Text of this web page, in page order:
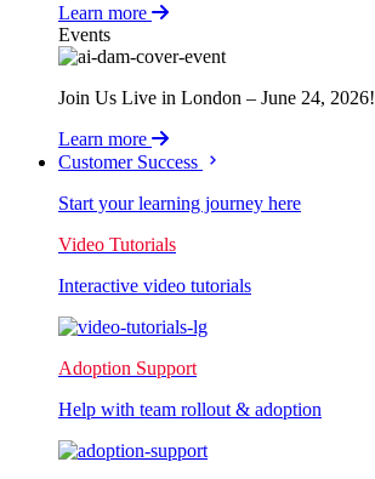
Learn more
Events
Join Us Live in London – June 24, 2026!
Learn more
Customer Success
Start your learning journey here
Video Tutorials
Interactive video tutorials
Adoption Support
Help with team rollout & adoption